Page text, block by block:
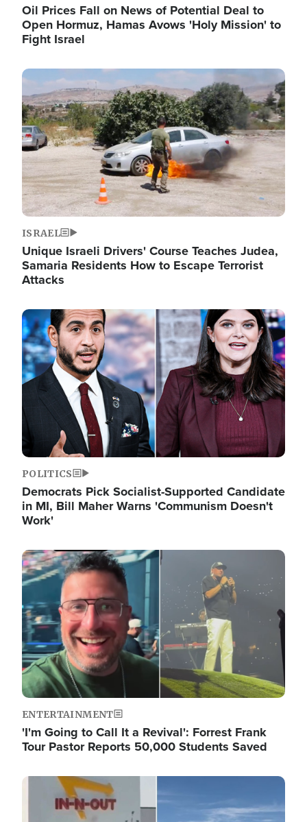
Oil Prices Fall on News of Potential Deal to
Open Hormuz, Hamas Avows 'Holy Mission' to
Fight Israel
Image
ISRAEL
Unique Israeli Drivers' Course Teaches Judea,
Samaria Residents How to Escape Terrorist
Attacks
Image
POLITICS
Democrats Pick Socialist-Supported Candidate
in MI, Bill Maher Warns 'Communism Doesn't
Work'
Image
ENTERTAINMENT
'I'm Going to Call It a Revival': Forrest Frank
Tour Pastor Reports 50,000 Students Saved
Image